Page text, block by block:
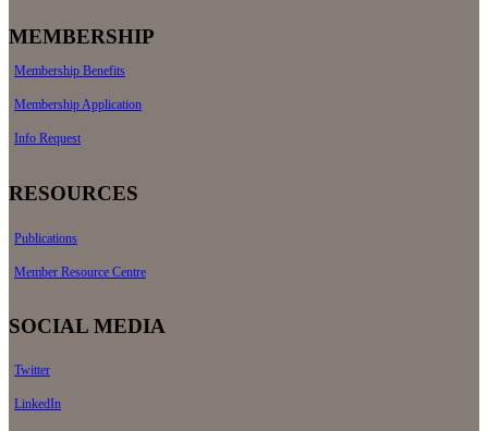
MEMBERSHIP
Membership Benefits
Membership Application
Info Request
RESOURCES
Publications
Member Resource Centre
SOCIAL MEDIA
Twitter
LinkedIn